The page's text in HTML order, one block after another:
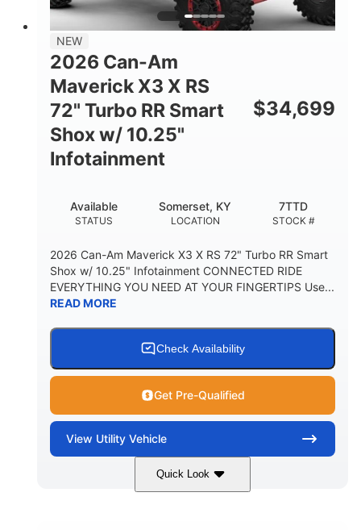
NEW
2026 Can-Am
Maverick X3 X RS
72" Turbo RR Smart
Shox w/ 10.25"
Infotainment
$34,699
STATUS
Available
LOCATION
Somerset, KY
STOCK #
7TTD
2026 Can-Am Maverick X3 X RS 72" Turbo RR Smart
Shox w/ 10.25" Infotainment CONNECTED RIDE
EVERYTHING YOU NEED AT YOUR FINGERTIPS Use...
READ MORE
Check Availability
Get Pre-Qualified
View Utility Vehicle
Quick Look
Dusty Navy 900cc